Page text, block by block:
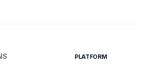
PLATFORM